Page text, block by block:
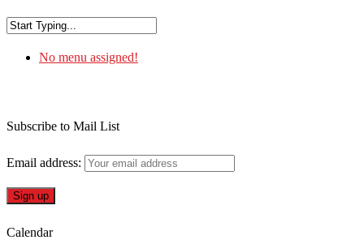
No menu assigned!
Subscribe to Mail List
Email address:
Calendar